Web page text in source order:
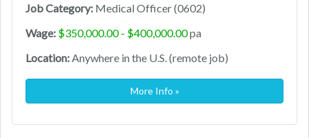
Job Category: Medical Officer (0602)
Wage: $350,000.00 - $400,000.00pa
Location:Anywhere in the U.S. (remote job)
More Info »